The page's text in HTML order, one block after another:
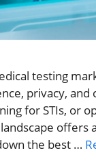
testing
privacy, and
for STIs, or
offers
the best …